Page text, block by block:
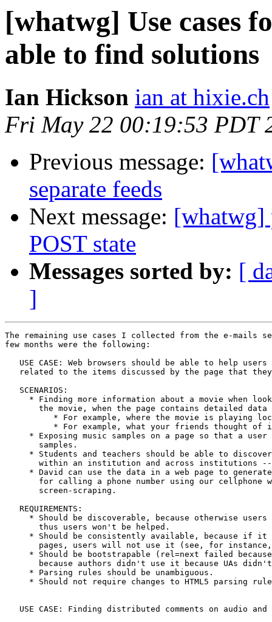
[whatwg] Use cases
able to find solutions
Ian Hickson ian at hixie.ch
Fri May 22 00:19:53 PDT
Previous message:
separate feeds
Next message: [whatwg]
POST state
Messages sorted by: [
]
The remaining use cases I collected from the e-mails
few months were the following:
USE CASE: Web browsers should be able to help users
related to the items discussed by the page that
   SCENARIOS:
* Finding more information about a movie when
the movie, when the page contains detailed data
* For example, where the movie is playing
* For example, what your friends thought of
* Exposing music samples on a page so that a user
       samples.
* Students and teachers should be able to
within an institution and across institutions
* David can use the data in a web page to
for calling a phone number using our cellphone
       screen-scraping.
   REQUIREMENTS:
* Should be discoverable, because otherwise users
       thus users won't be helped.
* Should be consistently available, because if it
pages, users will not use it (see, for
* Should be bootstrapable (rel=next failed
because authors didn't use it because UAs
     * Parsing rules should be unambiguous.
* Should not require changes to HTML5 parsing
USE CASE: Finding distributed comments on audio and